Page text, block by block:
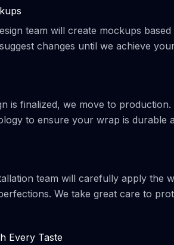
team will create mockups
changes until we achieve
is finalized, we move to
to ensure your wrap is durable
team will carefully apply
We take great care to
Every Taste